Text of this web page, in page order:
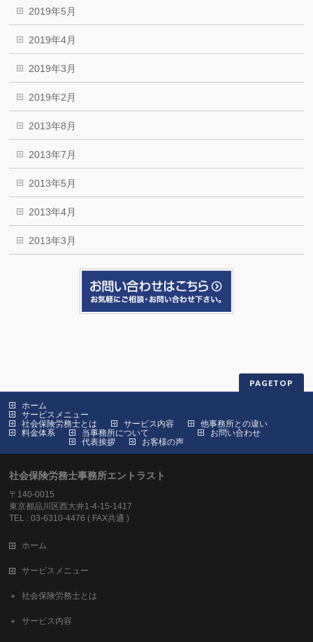
2019年5月
2019年4月
2019年3月
2019年2月
2013年8月
2013年7月
2013年5月
2013年4月
2013年3月
PAGETOP
ホーム
サービスメニュー
社会保険労務士とは
サービス内容
他事務所との違い
料金体系
当事務所について
代表挨拶
お客様の声
お問い合わせ
社会保険労務士事務所エントラスト
〒140-0015
東京都品川区西大井1-4-15-1417
TEL : 03-6310-4476 ( FAX共通 )
ホーム
サービスメニュー
社会保険労務士とは
サービス内容